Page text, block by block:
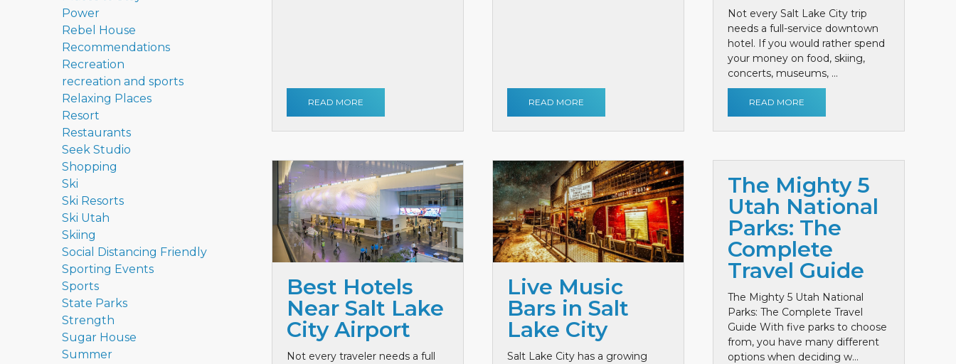
Power
Rebel House
Recommendations
Recreation
recreation and sports
Relaxing Places
Resort
Restaurants
Seek Studio
Shopping
Ski
Ski Resorts
Ski Utah
Skiing
Social Distancing Friendly
Sporting Events
Sports
State Parks
Strength
Sugar House
Summer
READ MORE READ MORE
Not every Salt Lake City trip
needs a full-service downtown
hotel. If you would rather spend
your money on food, skiing,
concerts, museums, ...
READ MORE
Best Hotels
Near Salt Lake
City Airport
Not every traveler needs a full
Live Music
Bars in Salt
Lake City
Salt Lake City has a growing
The Mighty 5
Utah National
Parks: The
Complete
Travel Guide
The Mighty 5 Utah National
Parks: The Complete Travel
Guide With five parks to choose
from, you have many different
options when deciding w...